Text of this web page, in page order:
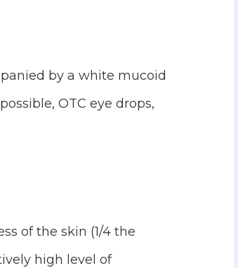
by a white mucoid
OTC eye drops,
of the skin (1/4 the
high level of